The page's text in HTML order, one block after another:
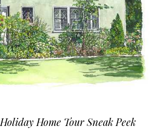
Home Tour Sneak Peek